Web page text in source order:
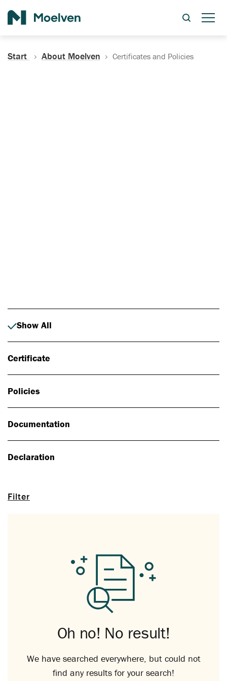
Start About Moelven Certificates and Policies
Filter
Show All
Certificate
Policies
Documentation
Declaration
Oh no! No result!
We have searched everywhere, but could not
find any results for your search!